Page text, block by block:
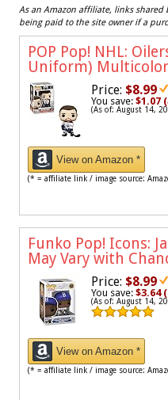
As an Amazon affiliate, links shared
being paid to the site owner if a
POP Pop! NHL:
Uniform) Multicolor
Price: $8.99
You save: $1.07
(As of: August 14,
View on Amazon *
(* = affiliate link / image source:
Funko Pop! Icons:
May Vary with
Price: $8.99
You save: $3.64
(As of: August 14,
View on Amazon *
(* = affiliate link / image source: